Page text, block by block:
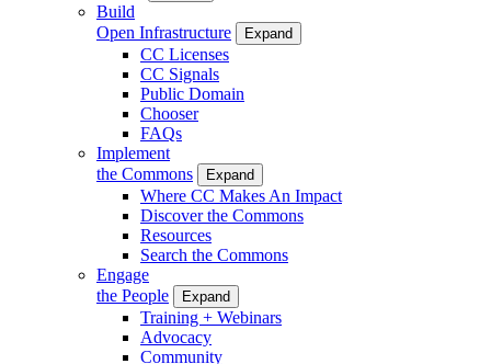
Build
Open Infrastructure
Expand
CC Licenses
CC Signals
Public Domain
Chooser
FAQs
Implement
the Commons
Expand
Where CC Makes An Impact
Discover the Commons
Resources
Search the Commons
Engage
the People
Expand
Training + Webinars
Advocacy
Community